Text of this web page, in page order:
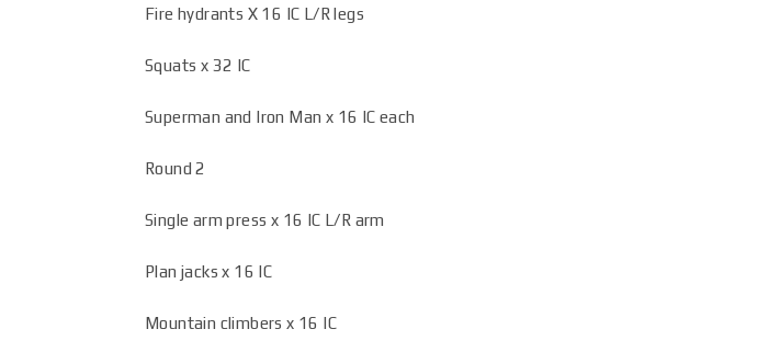
Fire hydrants X 16 IC L/R legs
Squats x 32 IC
Superman and Iron Man x 16 IC each
Round 2
Single arm press x 16 IC L/R arm
Plan jacks x 16 IC
Mountain climbers x 16 IC